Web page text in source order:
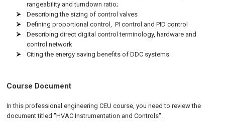
rangeability and turndown ratio;
Describing the sizing of control valves
Defining proportional control, PI control and PID control
Describing direct digital control terminology, hardware and
control network
Citing the energy saving benefits of DDC systems
Course Document
In this professional engineering CEU course, you need to review the
document titled "HVAC Instrumentation and Controls".